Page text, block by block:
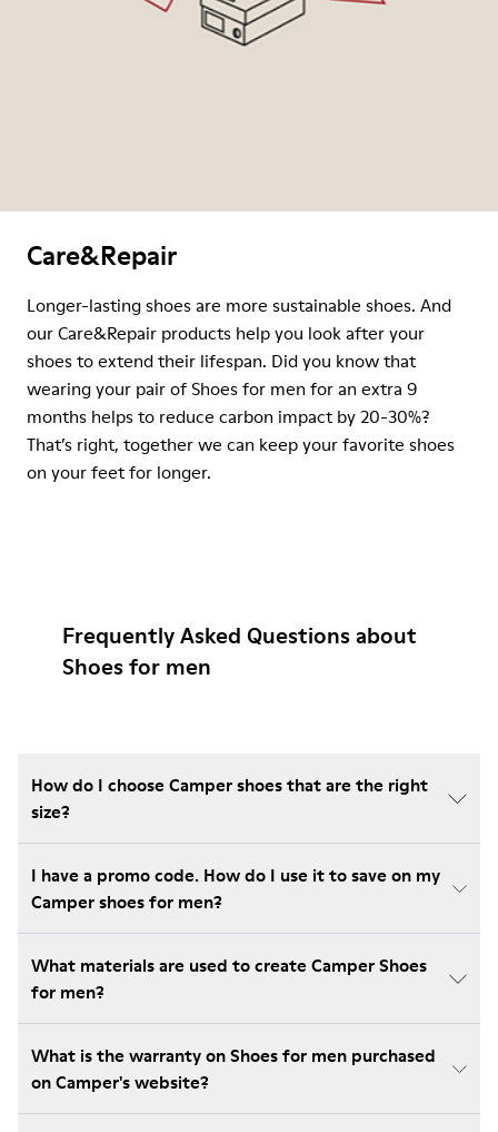
Care&Repair
Longer-lasting shoes are more sustainable shoes. And
our Care&Repair products help you look after your
shoes to extend their lifespan. Did you know that
wearing your pair of Shoes for men for an extra 9
months helps to reduce carbon impact by 20-30%?
That’s right, together we can keep your favorite shoes
on your feet for longer.
Frequently Asked Questions about
Shoes for men
How do I choose Camper shoes that are the right
size?
I have a promo code. How do I use it to save on my
Camper shoes for men?
What materials are used to create Camper Shoes
for men?
What is the warranty on Shoes for men purchased
on Camper's website?